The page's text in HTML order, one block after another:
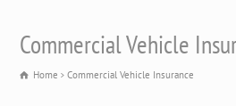
Commercial Vehicle
Home Commercial Vehicle Insurance